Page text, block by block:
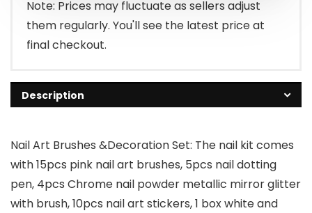
Note: Prices may fluctuate as sellers adjust
them regularly. You'll see the latest price at
final checkout.
Description
Nail Art Brushes &Decoration Set: The nail kit comes
with 15pcs pink nail art brushes, 5pcs nail dotting
pen, 4pcs Chrome nail powder metallic mirror glitter
with brush, 10pcs nail art stickers, 1 box white and